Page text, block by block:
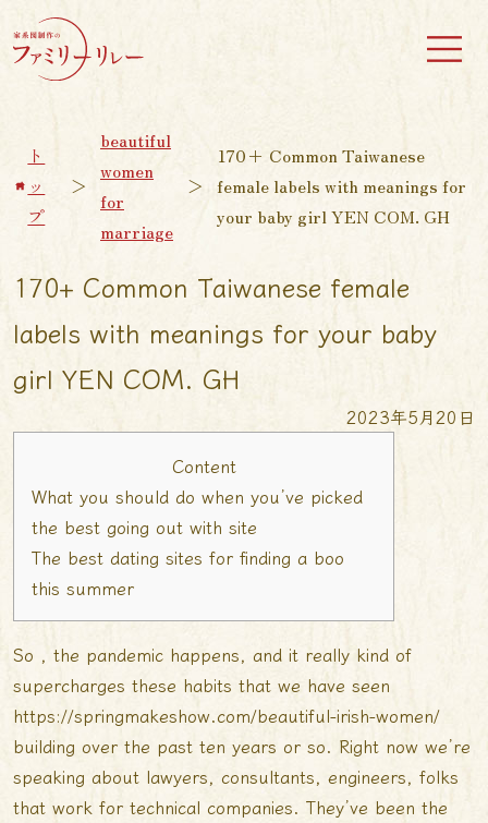
ト
ッ
プ
＞
beautiful
women
for
marriage
＞
170+ Common Taiwanese
female labels with meanings for
your baby girl YEN COM. GH
170+ Common Taiwanese female
labels with meanings for your baby
girl YEN COM. GH
2023年5月20日
Content
What you should do when you’ve picked
the best going out with site
The best dating sites for finding a boo
this summer
So , the pandemic happens, and it really kind of
supercharges these habits that we have seen
https://springmakeshow.com/beautiful-irish-women/
building over the past ten years or so. Right now we’re
speaking about lawyers, consultants, engineers, folks
that work for technical companies. They’ve been the